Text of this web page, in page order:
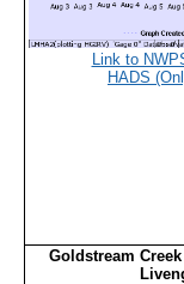
Link to
HADS
Goldstream